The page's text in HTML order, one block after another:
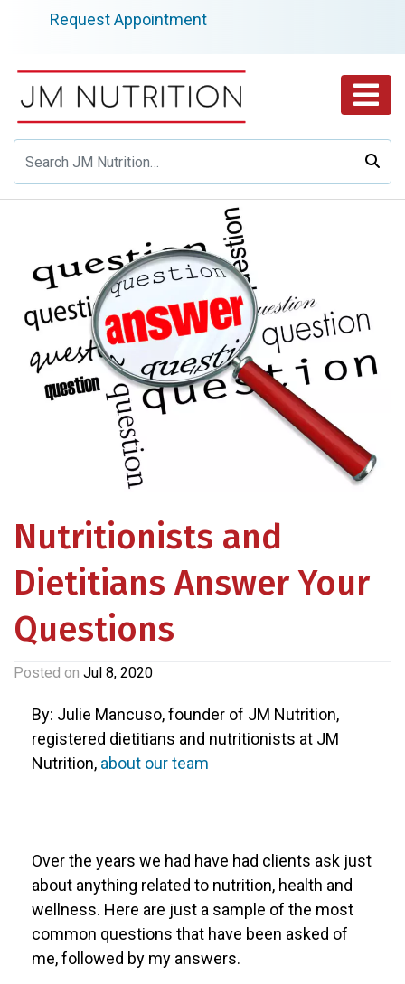
Request Appointment
Nutritionists and
Dietitians Answer Your
Questions
Posted on Jul 8, 2020
By: Julie Mancuso, founder of JM Nutrition,
registered dietitians and nutritionists at JM
Nutrition, about our team
Over the years we had have had clients ask just
about anything related to nutrition, health and
wellness. Here are just a sample of the most
common questions that have been asked of
me, followed by my answers.